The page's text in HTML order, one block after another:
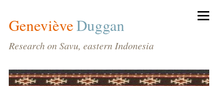
GenevièveDuggan
Research on Savu, eastern Indonesia